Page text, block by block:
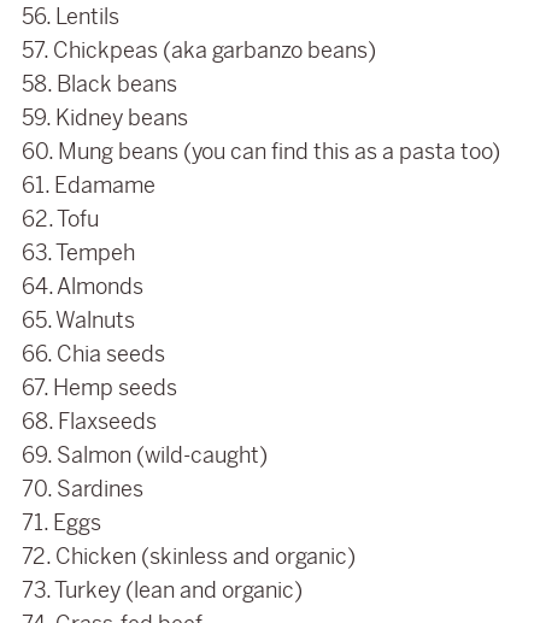
56. Lentils
57. Chickpeas (aka garbanzo beans)
58. Black beans
59. Kidney beans
60. Mung beans (you can find this as a pasta too)
61. Edamame
62. Tofu
63. Tempeh
64. Almonds
65. Walnuts
66. Chia seeds
67. Hemp seeds
68. Flaxseeds
69. Salmon (wild-caught)
70. Sardines
71. Eggs
72. Chicken (skinless and organic)
73. Turkey (lean and organic)